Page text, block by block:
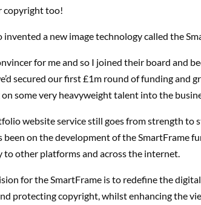
copyright too!
invented a new image technology called the
for me and so I joined their board and
secured our first £1m round of funding and
some very heavyweight talent into the
website service still goes from strength to
been on the development of the SmartFrame
to other platforms and across the internet.
for the SmartFrame is to redefine the
protecting copyright, whilst enhancing the